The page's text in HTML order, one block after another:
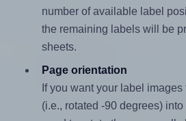
number of available label
the remaining labels will be
sheets.
Page orientation
If you want your label
(i.e., rotated -90 degrees)